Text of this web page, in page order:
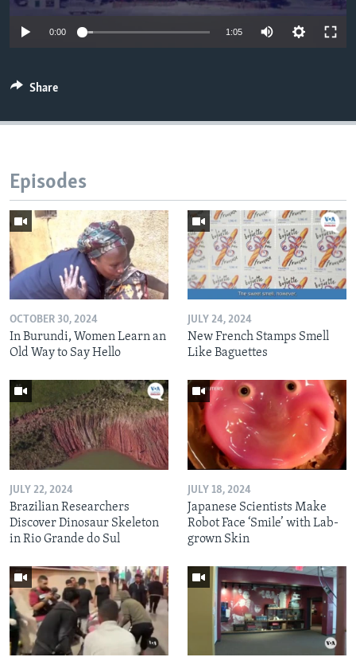
0:00 1:05
Share
Episodes
OCTOBER 30, 2024
In Burundi, Women Learn an
Old Way to Say Hello
JULY 24, 2024
New French Stamps Smell
Like Baguettes
JULY 22, 2024
Brazilian Researchers
Discover Dinosaur Skeleton
in Rio Grande do Sul
JULY 18, 2024
Japanese Scientists Make
Robot Face ‘Smile’ with Lab-
grown Skin